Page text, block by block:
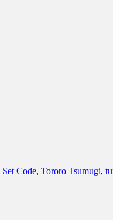
Set Code, Tororo Tsumugi,